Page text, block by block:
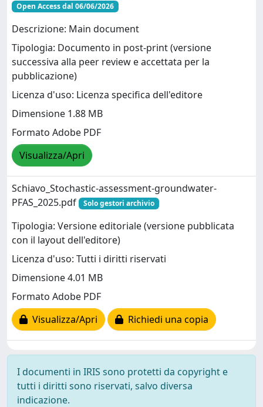
Open Access dal 06/06/2026
Descrizione: Main document
Tipologia: Documento in post-print (versione
successiva alla peer review e accettata per la
pubblicazione)
Licenza d'uso: Licenza specifica dell'editore
Dimensione 1.88 MB
Formato Adobe PDF
Visualizza/Apri
Schiavo_Stochastic-assessment-groundwater-
PFAS_2025.pdf
Solo gestori archivio
Tipologia: Versione editoriale (versione pubblicata
con il layout dell'editore)
Licenza d'uso: Tutti i diritti riservati
Dimensione 4.01 MB
Formato Adobe PDF
Visualizza/Apri
Richiedi una copia
I documenti in IRIS sono protetti da copyright e
tutti i diritti sono riservati, salvo diversa
indicazione.